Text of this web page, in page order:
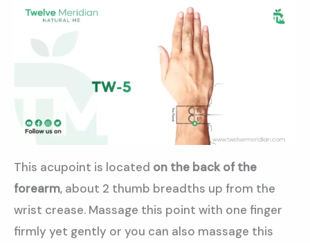
This acupoint is located on the back of the
forearm, about 2 thumb breadths up from the
wrist crease. Massage this point with one finger
firmly yet gently or you can also massage this